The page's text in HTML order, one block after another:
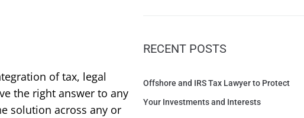
of tax, legal
the right answer to any
solution across any or
RECENT POSTS
Offshore and IRS Tax Lawyer to Protect
Your Investments and Interests